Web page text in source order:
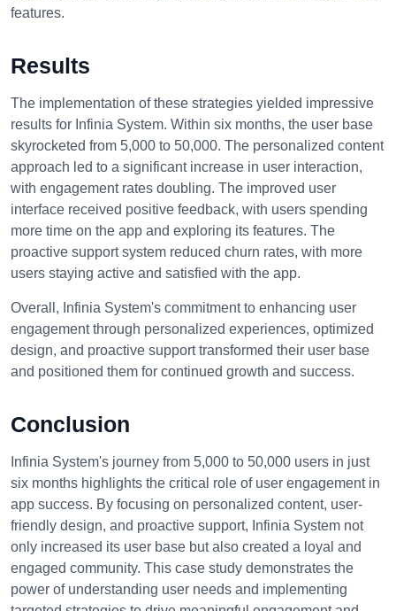
features.
Results
The implementation of these strategies yielded impressive
results for Infinia System. Within six months, the user base
skyrocketed from 5,000 to 50,000. The personalized content
approach led to a significant increase in user interaction,
with engagement rates doubling. The improved user
interface received positive feedback, with users spending
more time on the app and exploring its features. The
proactive support system reduced churn rates, with more
users staying active and satisfied with the app.
Overall, Infinia System's commitment to enhancing user
engagement through personalized experiences, optimized
design, and proactive support transformed their user base
and positioned them for continued growth and success.
Conclusion
Infinia System's journey from 5,000 to 50,000 users in just
six months highlights the critical role of user engagement in
app success. By focusing on personalized content, user-
friendly design, and proactive support, Infinia System not
only increased its user base but also created a loyal and
engaged community. This case study demonstrates the
power of understanding user needs and implementing